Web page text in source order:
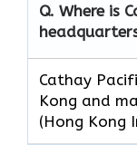
Q. Where is
Cathay
Kong and
(Hong Kong